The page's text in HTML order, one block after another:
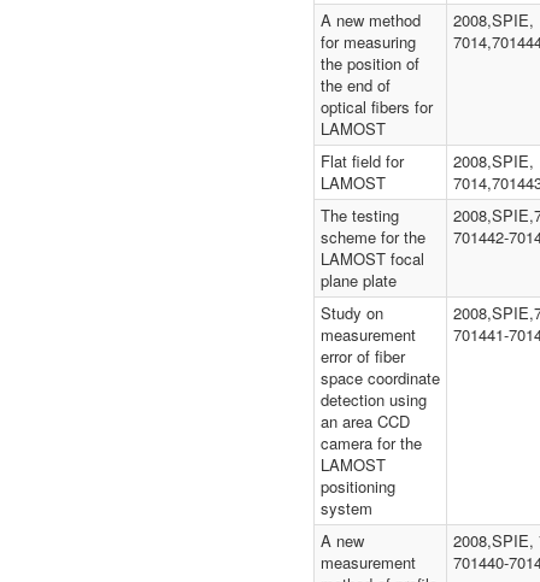
A new method
for measuring
the position of
the end of
optical fibers for
LAMOST
2008,SPIE,
Flat field for
LAMOST
2008,SPIE,
The testing
scheme for the
LAMOST focal
plane plate
701442-
Study on
measurement
error of fiber
space coordinate
detection using
an area CCD
camera for the
LAMOST
positioning
system
701441-
A new
measurement
2008,SPIE,
701440-